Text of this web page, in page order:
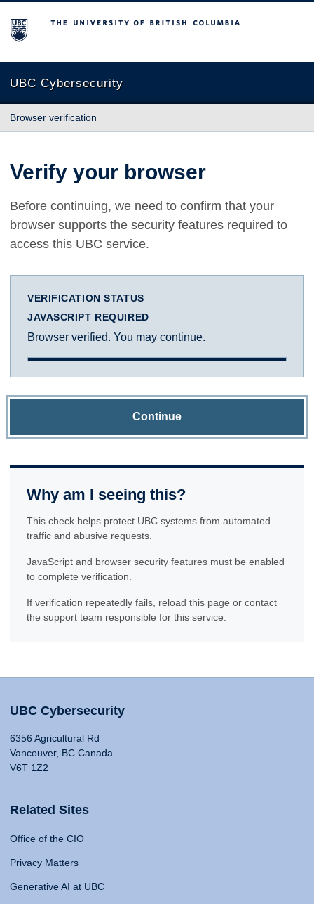
The University of British Columbia
UBC Cybersecurity
Browser verification
Verify your browser
Before continuing, we need to confirm that your
browser supports the security features required to
access this UBC service.
VERIFICATION STATUS
JAVASCRIPT REQUIRED
Browser verified. You may continue.
Continue
Why am I seeing this?
This check helps protect UBC systems from automated
traffic and abusive requests.
JavaScript and browser security features must be enabled
to complete verification.
If verification repeatedly fails, reload this page or contact
the support team responsible for this service.
UBC Cybersecurity
6356 Agricultural Rd
Vancouver, BC Canada
V6T 1Z2
Related Sites
Office of the CIO
Privacy Matters
Generative AI at UBC